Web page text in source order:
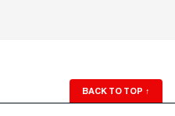
BACK TO TOP ↑